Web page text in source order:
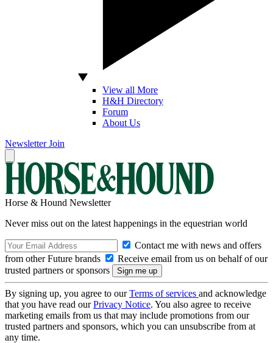
View all More
H&H Directory
Forum
About Us
Newsletter Join
Horse & Hound Newsletter
Never miss out on the latest happenings in the equestrian world
Contact me with news and offers
from other Future brands
Receive email from us on behalf of our
trusted partners or sponsors
By signing up, you agree to ourTerms of services and acknowledge
that you have read ourPrivacy Notice. You also agree to receive
marketing emails from us that may include promotions from our
trusted partners and sponsors, which you can unsubscribe from at
any time.